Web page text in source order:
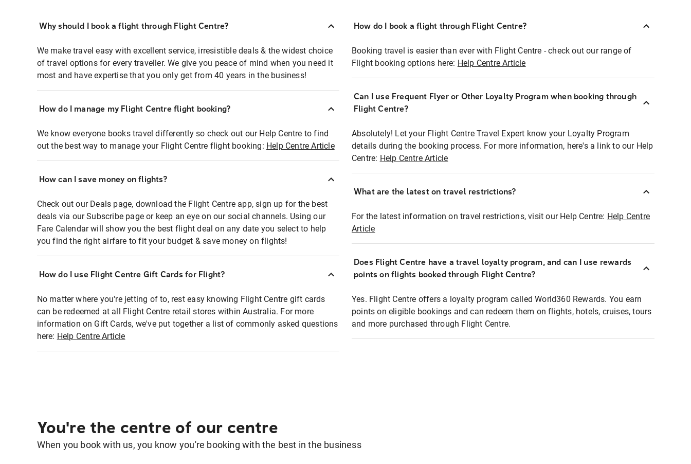
Why should I book a flight through Flight Centre?
We make travel easy with excellent service, irresistible deals & the widest choice
of travel options for every traveller. We give you peace of mind when you need it
most and have expertise that you only get from 40 years in the business!
How do I manage my Flight Centre flight booking?
We know everyone books travel differently so check out our Help Centre to find
out the best way to manage your Flight Centre flight booking: Help Centre Article
How can I save money on flights?
Check out our Deals page, download the Flight Centre app, sign up for the best
deals via our Subscribe page or keep an eye on our social channels. Using our
Fare Calendar will show you the best flight deal on any date you select to help
you find the right airfare to fit your budget & save money on flights!
How do I use Flight Centre Gift Cards for Flight?
No matter where you're jetting of to, rest easy knowing Flight Centre gift cards
can be redeemed at all Flight Centre retail stores within Australia. For more
information on Gift Cards, we've put together a list of commonly asked questions
here: Help Centre Article
How do I book a flight through Flight Centre?
Booking travel is easier than ever with Flight Centre - check out our range of
Flight booking options here: Help Centre Article
Can I use Frequent Flyer or Other Loyalty Program when booking through
Flight Centre?
Absolutely! Let your Flight Centre Travel Expert know your Loyalty Program
details during the booking process. For more information, here's a link to our Help
Centre: Help Centre Article
What are the latest on travel restrictions?
For the latest information on travel restrictions, visit our Help Centre: Help Centre
Article
Does Flight Centre have a travel loyalty program, and can I use rewards
points on flights booked through Flight Centre?
Yes. Flight Centre offers a loyalty program called World360 Rewards. You earn
points on eligible bookings and can redeem them on flights, hotels, cruises, tours
and more purchased through Flight Centre.
You're the centre of our centre
When you book with us, you know you're booking with the best in the business